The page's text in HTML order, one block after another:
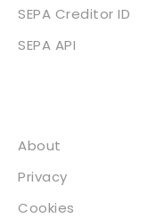
SEPA Creditor ID
SEPA API
About
Privacy
Cookies